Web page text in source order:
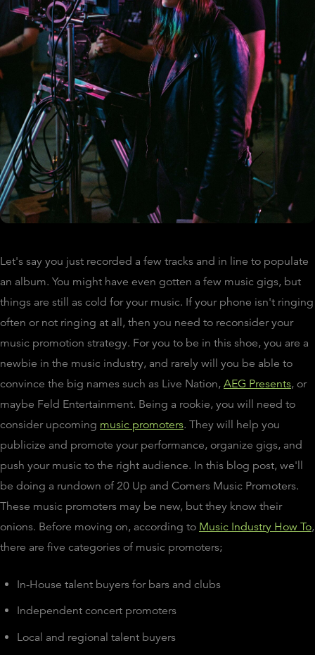
Let's say you just recorded a few tracks and in line to populate
an album. You might have even gotten a few music gigs, but
things are still as cold for your music. If your phone isn't ringing
often or not ringing at all, then you need to reconsider your
music promotion strategy. For you to be in this shoe, you are a
newbie in the music industry, and rarely will you be able to
convince the big names such as Live Nation, AEG Presents, or
maybe Feld Entertainment. Being a rookie, you will need to
consider upcoming music promoters. They will help you
publicize and promote your performance, organize gigs, and
push your music to the right audience. In this blog post, we'll
be doing a rundown of 20 Up and Comers Music Promoters.
These music promoters may be new, but they know their
onions. Before moving on, according to Music Industry How To,
there are five categories of music promoters;
In-House talent buyers for bars and clubs
Independent concert promoters
Local and regional talent buyers